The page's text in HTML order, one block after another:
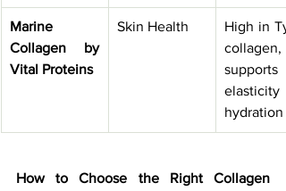
Marine
Collagen by
Vital Proteins
Skin Health
High in
collagen,
supports
hydration
How to Choose the Right Collagen